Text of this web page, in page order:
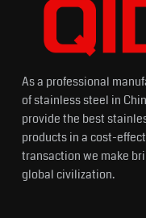
As a professional
of stainless steel in
provide the best
products in a cost-
transaction we make
global civilization.